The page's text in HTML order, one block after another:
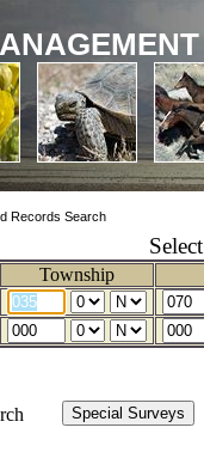
Records Search
Township